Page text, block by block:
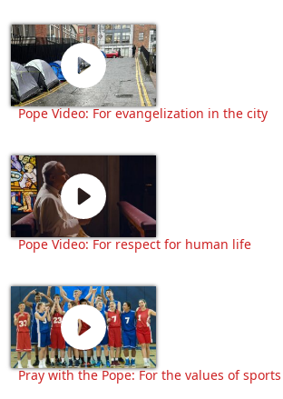
Pope Video: For evangelization in the city
Pope Video: For respect for human life
Pray with the Pope: For the values of sports